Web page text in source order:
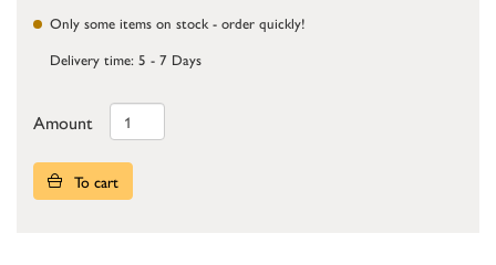
Only some items on stock - order quickly!
Delivery time: 5 - 7 Days
Amount
To cart